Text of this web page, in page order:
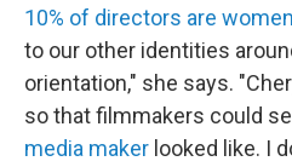
10% of directors are women
to our other identities
orientation," she says.
so that filmmakers could
media maker looked like. I